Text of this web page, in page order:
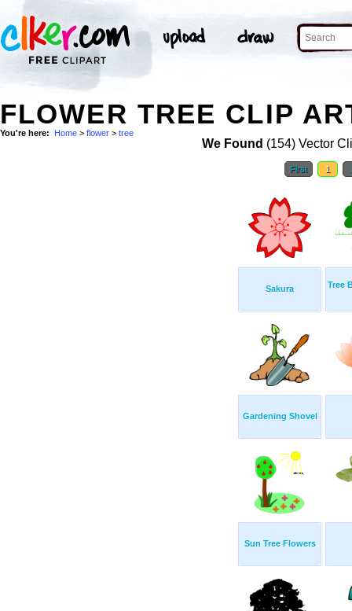
FLOWER TREE CLIP
You're here: Home > flower > tree
We Found (154) Vector
First 1
Sakura Tree
Gardening Shovel
Sun Tree Flowers